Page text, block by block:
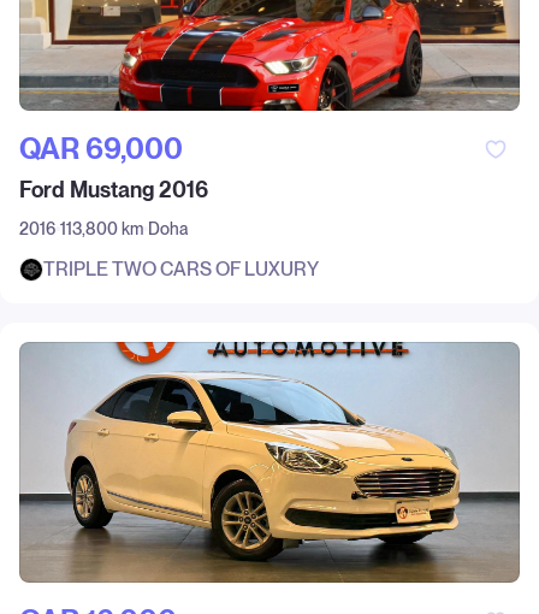
QAR‎ 69,000
Ford Mustang 2016
2016 113,800 km Doha
TRIPLE TWO CARS OF LUXURY